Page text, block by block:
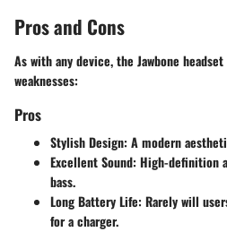
Pros and Cons
As with any device, the Jawbone
weaknesses:
Pros
Stylish Design: A modern
Excellent Sound: High-definition
bass.
Long Battery Life: Rarely will
for a charger.